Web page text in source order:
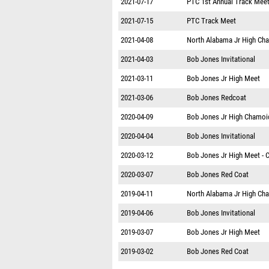
2021-07-15 PTC Track Meet
2021-04-08 North Alabama Jr High
2021-04-03 Bob Jones Invitational
2021-03-11 Bob Jones Jr High Meet
2021-03-06 Bob Jones Redcoat
2020-04-09 Bob Jones Jr High
2020-04-04 Bob Jones Invitational
2020-03-12 Bob Jones Jr High Meet -
2020-03-07 Bob Jones Red Coat
2019-04-11 North Alabama Jr High
2019-04-06 Bob Jones Invitational
2019-03-07 Bob Jones Jr High Meet
2019-03-02 Bob Jones Red Coat